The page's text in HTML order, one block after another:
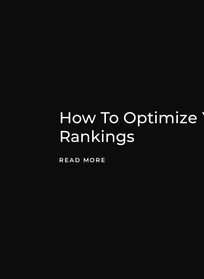
How To Optimize
Rankings
READ MORE